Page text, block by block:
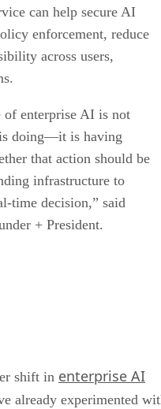
can help secure AI
enforcement, reduce
across users,
of enterprise AI is not
doing—it is having
that action should be
infrastructure to
time decision,” said
+ President.
shift in enterprise AI
already experimented